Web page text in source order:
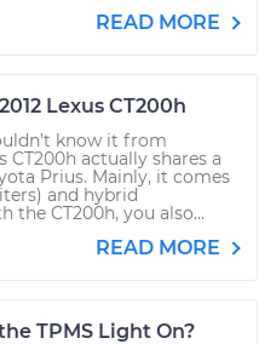
READ MORE
Lexus CT200h
know it from
CT200h actually shares a
Prius. Mainly, it comes
and hybrid
the CT200h, you also...
READ MORE
TPMS Light On?